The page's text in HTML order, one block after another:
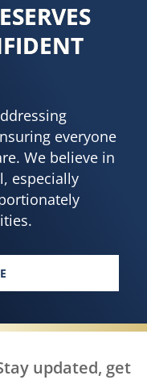
everyone
We believe in
especially
BODY DESERVES
updated, get